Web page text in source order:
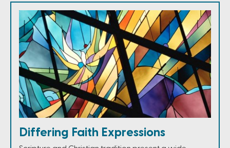
Differing Faith Expressions